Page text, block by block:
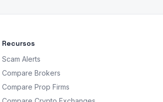
Recursos
Scam Alerts
Compare Brokers
Compare Prop Firms